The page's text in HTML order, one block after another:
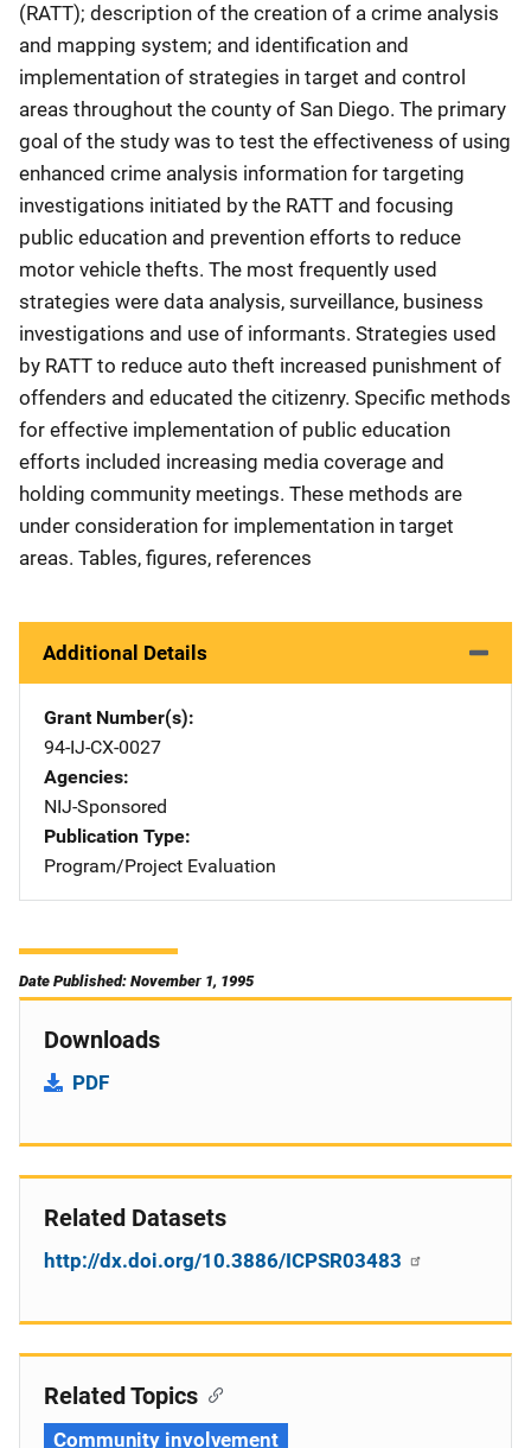
(RATT); description of the creation of a crime analysis
and mapping system; and identification and
implementation of strategies in target and control
areas throughout the county of San Diego. The primary
goal of the study was to test the effectiveness of using
enhanced crime analysis information for targeting
investigations initiated by the RATT and focusing
public education and prevention efforts to reduce
motor vehicle thefts. The most frequently used
strategies were data analysis, surveillance, business
investigations and use of informants. Strategies used
by RATT to reduce auto theft increased punishment of
offenders and educated the citizenry. Specific methods
for effective implementation of public education
efforts included increasing media coverage and
holding community meetings. These methods are
under consideration for implementation in target
areas. Tables, figures, references
Additional Details
Grant Number(s)
94-IJ-CX-0027
Agencies
NIJ-Sponsored
Publication Type
Program/Project Evaluation
Date Published: November 1, 1995
Downloads
PDF
Related Datasets
http://dx.doi.org/10.3886/ICPSR03483
Related Topics
Community involvement